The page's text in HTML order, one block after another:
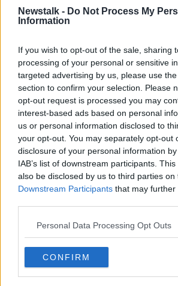
Newstalk - Do Not Process My
Information
If you wish to opt-out of the sale, sharing
processing of your personal or sensitive
targeted advertising by us, please use
section to confirm your selection. Please
opt-out request is processed you may
interest-based ads based on personal
us or personal information disclosed to
your opt-out. You may separately opt-out
disclosure of your personal information
IAB’s list of downstream participants.
also be disclosed by us to third parties on
Downstream Participants that may
Personal Data Processing Opt Outs
CONFIRM
Idea of gender
festivals 'quite
women'
What can you
year's Electric
Electric Picnic
announced